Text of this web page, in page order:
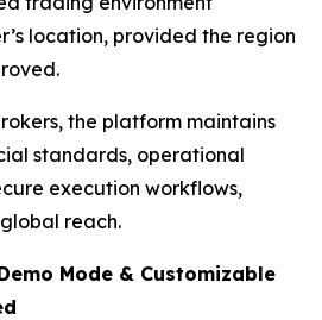
location, provided the region
the platform maintains
standards, operational
execution workflows,
reach.
Mode & Customizable